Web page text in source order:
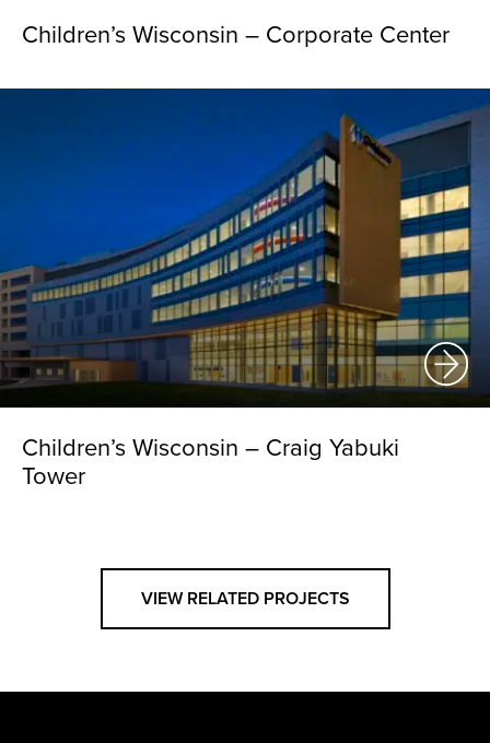
Children’s Wisconsin – Corporate Center
Children’s Wisconsin – Craig Yabuki
Tower
VIEW RELATED PROJECTS